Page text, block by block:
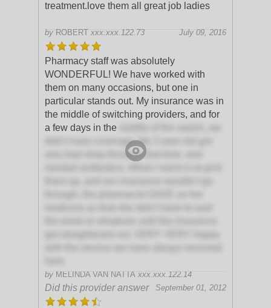
treatment.love them all great job ladies
by ROBERT xxx.xxx.122.73 July 09, 2016
Pharmacy staff was absolutely
WONDERFUL! We have worked with
them on many occasions, but one in
particular stands out. My insurance was in
the middle of switching providers, and for
a few days in the
didn't have coverage. My 3 year old got
very bad strep throat in that time, and
by MELINDA VAN NATTA xxx.xxx.122.14
September 01, 2012
Did this provider answer